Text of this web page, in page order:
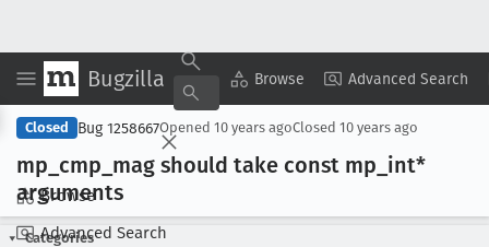
Bugzilla Browse Advanced Search
Browse
Advanced Search
Copy Summary ▾ View ▾
Closed Bug 1258667Opened 10 years agoClosed 10 years ago
mp _cmp _mag should take const mp _int*
arguments
Categories